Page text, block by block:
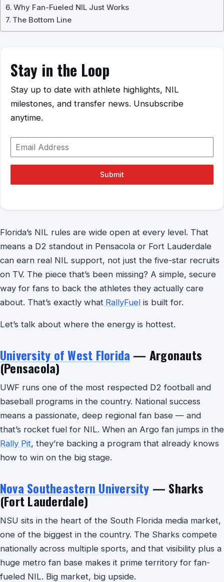
Why Fan-Fueled NIL Just Works
The Bottom Line
Stay in the Loop
Stay up to date with athlete highlights, NIL
milestones, and transfer news. Unsubscribe
anytime.
Submit
Florida’s NIL rules are wide open at every level. That
means a D2 standout in Pensacola or Fort Lauderdale
can earn real NIL support, not just the five-star recruits
on TV. The piece that’s been missing? A simple, secure
way for fans to back the athletes they actually care
about. That’s exactly what RallyFuel is built for.
Let’s talk about where the energy is hottest.
University of West Florida — Argonauts
(Pensacola)
UWF runs one of the most respected D2 football and
baseball programs in the country. National success
means a passionate, deep regional fan base — and
that’s rocket fuel for NIL. When an Argo fan jumps in the
Rally Pit, they’re backing a program that already knows
how to win on the big stage.
Nova Southeastern University — Sharks
(Fort Lauderdale)
NSU sits in the heart of the South Florida media market,
one of the biggest in the country. The Sharks compete
nationally across multiple sports, and that visibility plus a
huge metro fan base makes it prime territory for fan-
fueled NIL. Big market, big upside.